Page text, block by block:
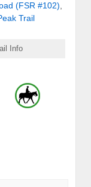
(FSR #102)
Trail
Info